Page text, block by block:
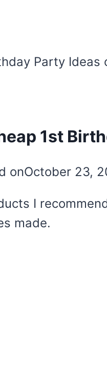
Party Ideas
1st
onOctober 23,
I
made.